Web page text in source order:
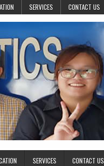
SERVICES CONTACT US
SERVICES CONTACT US